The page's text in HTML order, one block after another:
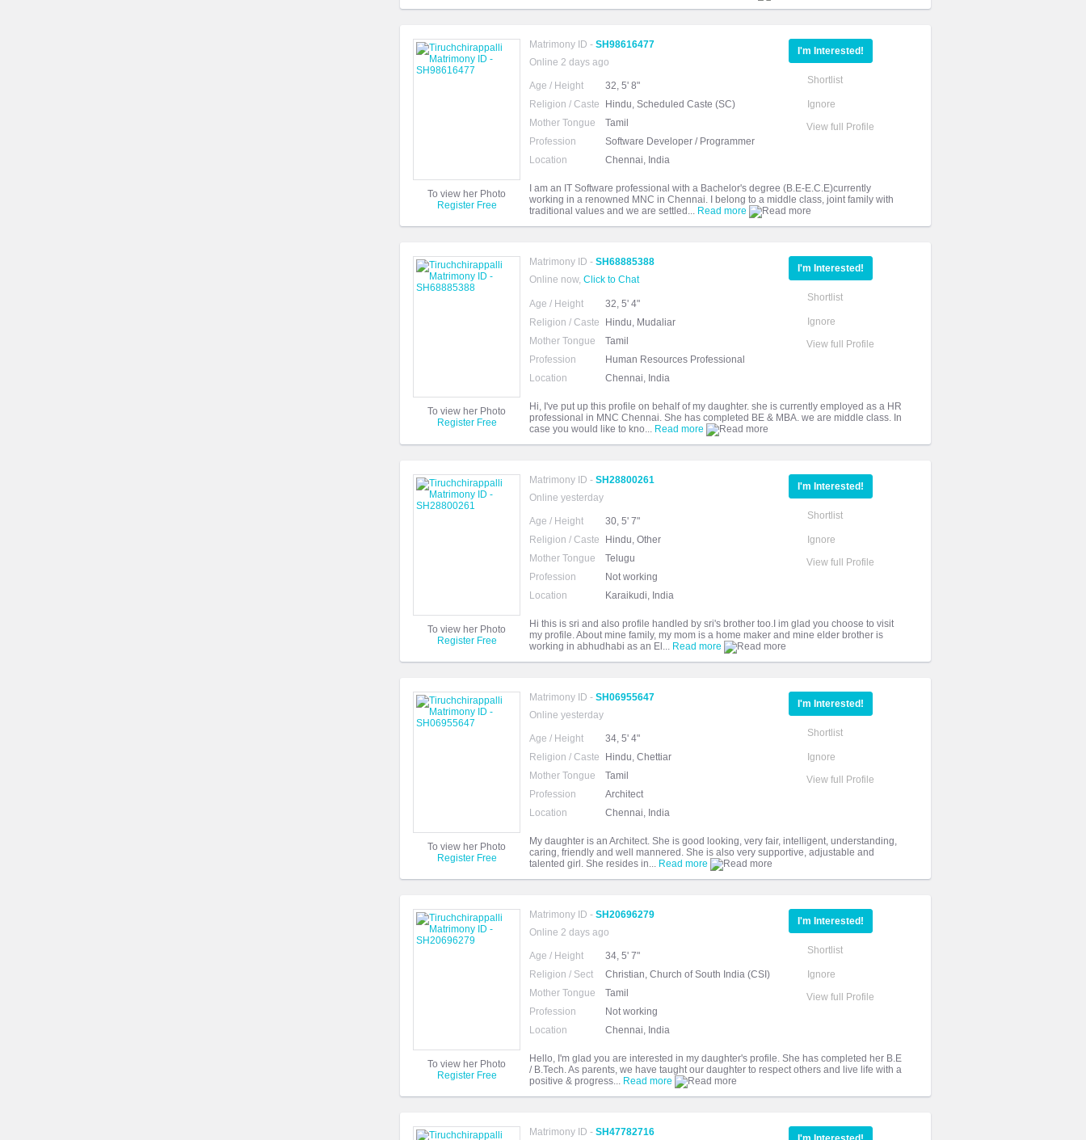
To view her Photo
Register Free
Matrimony ID - SH98616477
Online 2 days ago
Age / Height
32, 5' 8"
Religion / Caste
Hindu, Scheduled Caste (SC)
Mother Tongue
Tamil
Profession
Software Developer / Programmer
Location
Chennai, India
I'm Interested!
Shortlist
Ignore
View full Profile
I am an IT Software professional with a Bachelor's degree (B.E-E.C.E)currently
working in a renowned MNC in Chennai. I belong to a middle class, joint family with
traditional values and we are settled... Read more
To view her Photo
Register Free
Matrimony ID - SH68885388
Online now, Click to Chat
Age / Height
32, 5' 4"
Religion / Caste
Hindu, Mudaliar
Mother Tongue
Tamil
Profession
Human Resources Professional
Location
Chennai, India
I'm Interested!
Shortlist
Ignore
View full Profile
Hi, I've put up this profile on behalf of my daughter. she is currently employed as a HR
professional in MNC Chennai. She has completed BE & MBA. we are middle class. In
case you would like to kno... Read more
To view her Photo
Register Free
Matrimony ID - SH28800261
Online yesterday
Age / Height
30, 5' 7"
Religion / Caste
Hindu, Other
Mother Tongue
Telugu
Profession
Not working
Location
Karaikudi, India
I'm Interested!
Shortlist
Ignore
View full Profile
Hi this is sri and also profile handled by sri's brother too.I im glad you choose to visit
my profile. About mine family, my mom is a home maker and mine elder brother is
working in abhudhabi as an El... Read more
To view her Photo
Register Free
Matrimony ID - SH06955647
Online yesterday
Age / Height
34, 5' 4"
Religion / Caste
Hindu, Chettiar
Mother Tongue
Tamil
Profession
Architect
Location
Chennai, India
I'm Interested!
Shortlist
Ignore
View full Profile
My daughter is an Architect. She is good looking, very fair, intelligent, understanding,
caring, friendly and well mannered. She is also very supportive, adjustable and
talented girl. She resides in... Read more
To view her Photo
Register Free
Matrimony ID - SH20696279
Online 2 days ago
Age / Height
34, 5' 7"
Religion / Sect
Christian, Church of South India (CSI)
Mother Tongue
Tamil
Profession
Not working
Location
Chennai, India
I'm Interested!
Shortlist
Ignore
View full Profile
Hello, I'm glad you are interested in my daughter's profile. She has completed her B.E
/ B.Tech. As parents, we have taught our daughter to respect others and live life with a
positive & progress... Read more
Matrimony ID - SH47782716